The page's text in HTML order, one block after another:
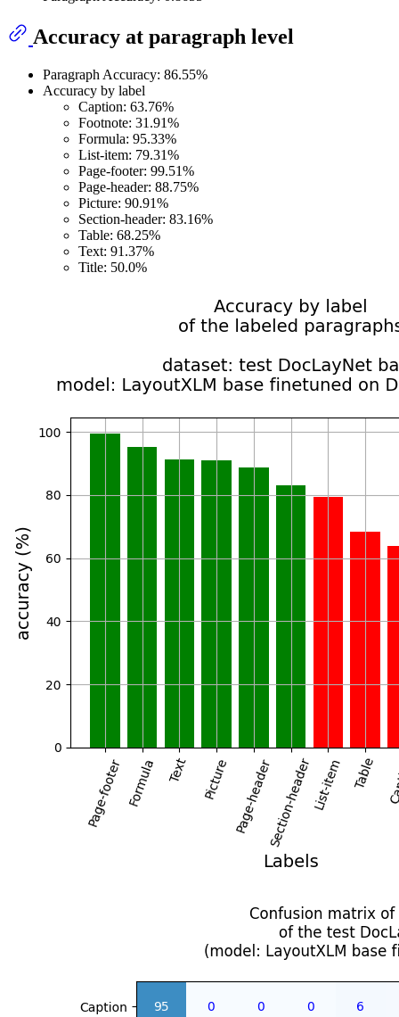
Accuracy at paragraph level
Paragraph Accuracy: 86.55%
Accuracy by label
Caption: 63.76%
Footnote: 31.91%
Formula: 95.33%
List-item: 79.31%
Page-footer: 99.51%
Page-header: 88.75%
Picture: 90.91%
Section-header: 83.16%
Table: 68.25%
Text: 91.37%
Title: 50.0%